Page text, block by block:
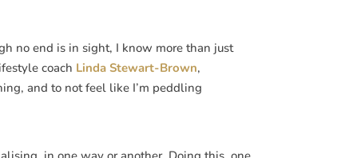
no end is in sight, I know more than just
coach Linda Stewart-Brown,
and to not feel like I’m peddling